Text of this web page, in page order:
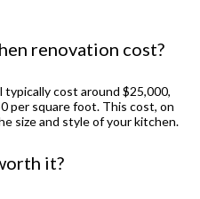
renovation cost?
cost around $25,000,
per square foot. This cost, on
size and style of your kitchen.
it?